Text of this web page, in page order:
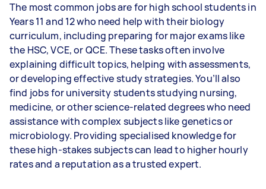
The most common jobs are for high school students in
Years 11 and 12 who need help with their biology
curriculum, including preparing for major exams like
the HSC, VCE, or QCE. These tasks often involve
explaining difficult topics, helping with assessments,
or developing effective study strategies. You’ll also
find jobs for university students studying nursing,
medicine, or other science-related degrees who need
assistance with complex subjects like genetics or
microbiology. Providing specialised knowledge for
these high-stakes subjects can lead to higher hourly
rates and a reputation as a trusted expert.